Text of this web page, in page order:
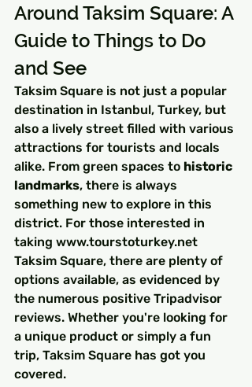
Around Taksim Square: A
Guide to Things to Do
and See
Taksim Square is not just a popular
destination in Istanbul, Turkey, but
also a lively street filled with various
attractions for tourists and locals
alike. From green spaces to historic
landmarks, there is always
something new to explore in this
district. For those interested in
taking www.tourstoturkey.net
Taksim Square, there are plenty of
options available, as evidenced by
the numerous positive Tripadvisor
reviews. Whether you're looking for
a unique product or simply a fun
trip, Taksim Square has got you
covered.